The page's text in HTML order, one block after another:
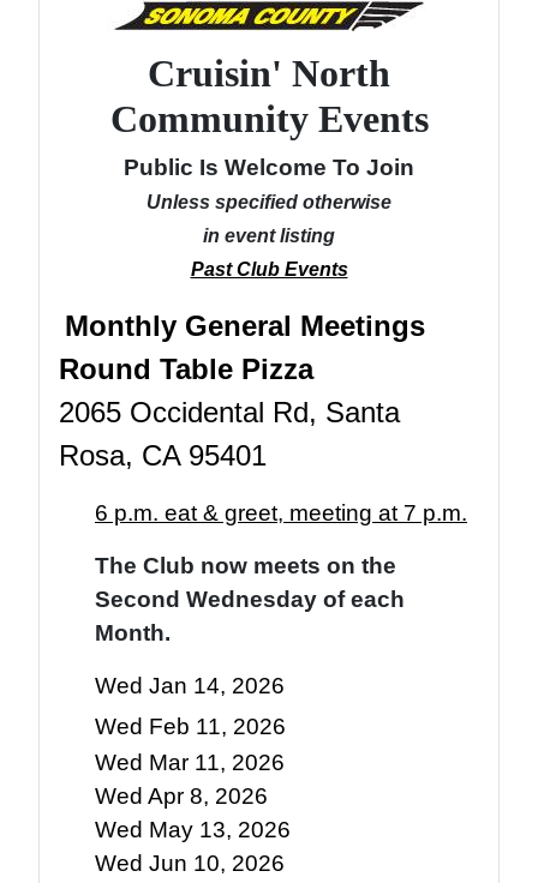
Cruisin' North
Community Events
Public Is Welcome To Join
Unless specified otherwise
in event listing
Past Club Events
Monthly General Meetings
Round Table Pizza
2065 Occidental Rd, Santa
Rosa, CA 95401
6 p.m. eat & greet, meeting at 7 p.m.
The Club now meets on the
Second Wednesday of each
Month.
Wed Jan 14, 2026
Wed Feb 11, 2026
Wed Mar 11, 2026
Wed Apr 8, 2026
Wed May 13, 2026
Wed Jun 10, 2026